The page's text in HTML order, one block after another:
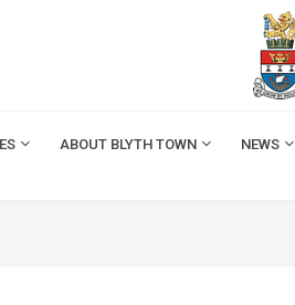
ABOUT BLYTH TOWN NEWS